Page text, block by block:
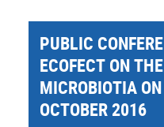
PUBLIC
ECOFECT ON
MICROBIOTIA
OCTOBER 2016